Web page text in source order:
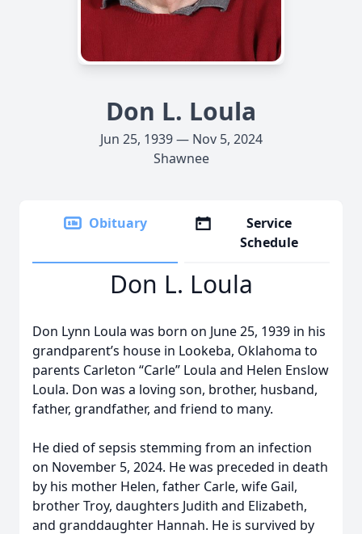
Don L. Loula
Jun 25, 1939 — Nov 5, 2024
Shawnee
Obituary
Service
Schedule
Don L. Loula
Don Lynn Loula was born on June 25, 1939 in his
grandparent’s house in Lookeba, Oklahoma to
parents Carleton “Carle” Loula and Helen Enslow
Loula. Don was a loving son, brother, husband,
father, grandfather, and friend to many.
He died of sepsis stemming from an infection
on November 5, 2024. He was preceded in death
by his mother Helen, father Carle, wife Gail,
brother Troy, daughters Judith and Elizabeth,
and granddaughter Hannah. He is survived by